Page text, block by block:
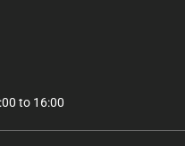
to 16:00